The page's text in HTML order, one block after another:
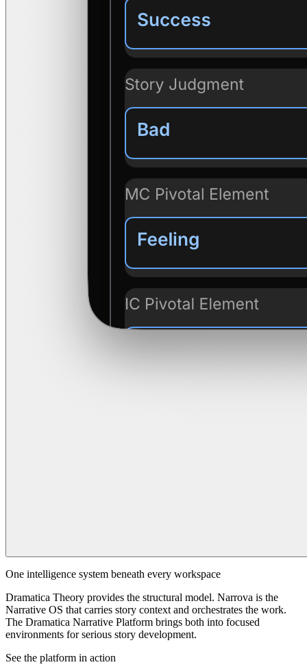
One intelligence system beneath every workspace
Dramatica Theory provides the structural model. Narrova is the
Narrative OS that carries story context and orchestrates the work.
The Dramatica Narrative Platform brings both into focused
environments for serious story development.
See the platform in action